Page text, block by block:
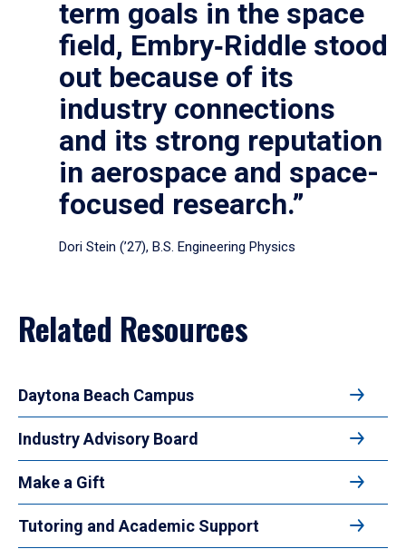
term goals in the space
field, Embry‑Riddle stood
out because of its
industry connections
and its strong reputation
in aerospace and space-
focused research.”
Dori Stein (’27), B.S. Engineering Physics
Related Resources
Daytona Beach Campus
Industry Advisory Board
Make a Gift
Tutoring and Academic Support